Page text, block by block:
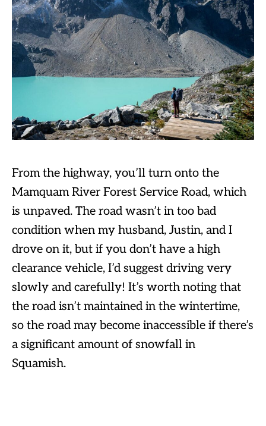
From the highway, you’ll turn onto the
Mamquam River Forest Service Road, which
is unpaved. The road wasn’t in too bad
condition when my husband, Justin, and I
drove on it, but if you don’t have a high
clearance vehicle, I’d suggest driving very
slowly and carefully! It’s worth noting that
the road isn’t maintained in the wintertime,
so the road may become inaccessible if there’s
a significant amount of snowfall in
Squamish.